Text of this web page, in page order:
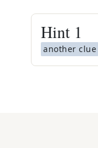
Hint 1
another clue